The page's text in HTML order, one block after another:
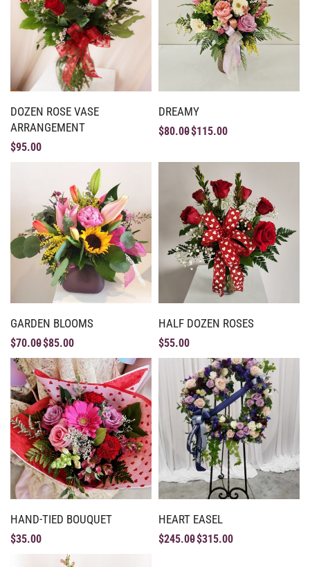
DOZEN ROSE VASE
ARRANGEMENT
$95.00
DREAMY
$80.00$115.00
GARDEN BLOOMS
$70.00$85.00
HALF DOZEN ROSES
$55.00
HAND-TIED BOUQUET
$35.00
HEART EASEL
$245.00$315.00